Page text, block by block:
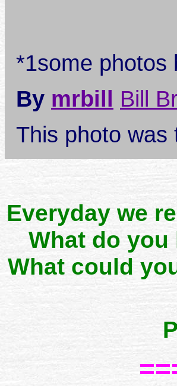
*1some photos
By mrbill Bill
This photo
Everyday we
What do
What could